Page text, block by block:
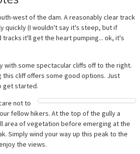
west of the dam. A reasonably clear track
quickly (I wouldn't say it's steep, but if
it'll get the heart pumping... ok, it's
with some spectacular cliffs off to the right.
this cliff offers some good options. Just
get started.
not to
fellow hikers. At the top of the gully a
area of vegetation before emerging at the
Simply wind your way up this peak to the
the views.